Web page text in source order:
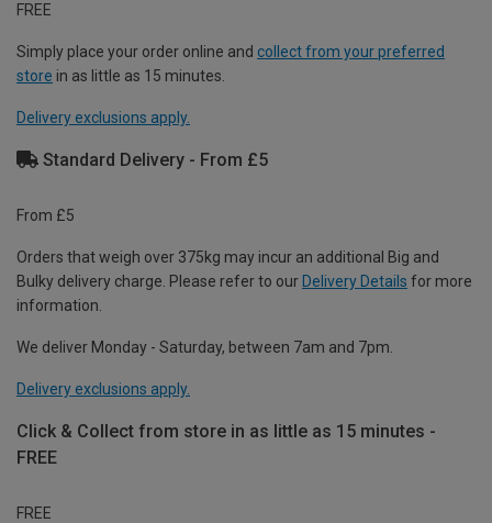
FREE
Simply place your order online and collect from your preferred
store in as little as 15 minutes.
Delivery exclusions apply.
Standard Delivery - From £5
From £5
Orders that weigh over 375kg may incur an additional Big and
Bulky delivery charge. Please refer to our Delivery Details for more
information.
We deliver Monday - Saturday, between 7am and 7pm.
Delivery exclusions apply.
Click & Collect from store in as little as 15 minutes -
FREE
FREE